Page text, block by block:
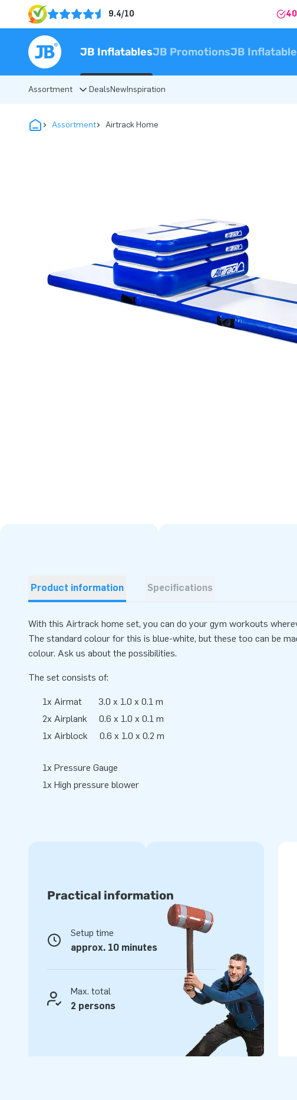
9.4/10
JB InflatablesJB PromotionsJB
Assortment DealsNewInspiration
Assortment Airtrack Home
Product information Specifications
With this Airtrack home set, you can do your gym workouts
The standard colour for this is blue-white, but these too can be
colour. Ask us about the possibilities.
The set consists of:
1x Airmat 3.0 x 1.0 x 0.1 m
2x Airplank 0.6 x 1.0 x 0.1 m
1x Airblock 0.6 x 1.0 x 0.2 m
1x Pressure Gauge
1x High pressure blower
Practical information
Setup time
approx. 10 minutes
Max. total
2 persons